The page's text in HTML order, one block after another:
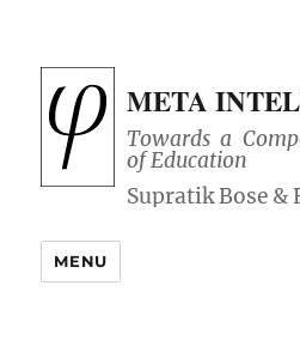
META
Towards a
of Education
MENU